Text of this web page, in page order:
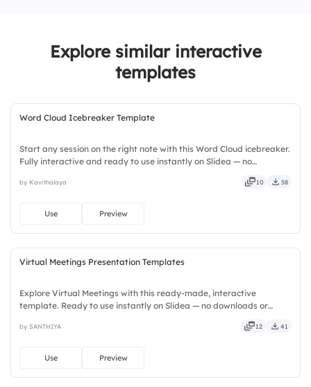
3. Team training & development
Administrative tasks
Explore similar interactive
templates
Word Cloud Icebreaker Template
Start any session on the right note with this Word Cloud icebreaker.
Fully interactive and ready to use instantly on Slidea — no
tidy, neat, clever, bright, crafted, refined, curated.
by Kavithalaya 10 58
Use Preview
Virtual Meetings Presentation Templates
Explore Virtual Meetings with this ready-made, interactive
template. Ready to use instantly on Slidea — no downloads or
deep, wide, classic, premium, tailored, fitting, keen.
by SANTHIYA 12 41
Use Preview